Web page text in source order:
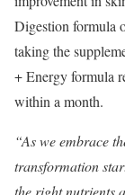
Digestion formula
taking the
+ Energy formula
within a month.
“As we embrace
transformation
the right nutrients